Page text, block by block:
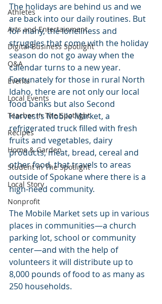
Athletes
Arts and Entertainment
Digital Business Spotlight
Q&A
Events
Local Events
Teacher In The Spotlight
Recipes
Home & Garden
Student In The Spotlight
Local Story
Nonprofit
The holidays are behind us and we
are back into our daily routines. But
for many, the loneliness and
struggles that come with the holiday
season do not go away when the
calendar turns to a new year.
Fortunately for those in rural North
Idaho, there are not only our local
food banks but also Second
Harvest’s Mobile Market, a
refrigerated truck filled with fresh
fruits and vegetables, dairy
products, meat, bread, cereal and
other food, that travels to areas
outside of Spokane where there is a
high-need community.
The Mobile Market sets up in various
places in communities—a church
parking lot, school or community
center—and with the help of
volunteers it will distribute up to
8,000 pounds of food to as many as
250 households.